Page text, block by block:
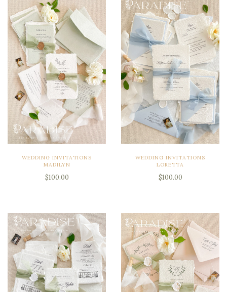
WEDDING INVITATIONS
MADILYN
$100.00
WEDDING INVITATIONS
LORETTA
$100.00